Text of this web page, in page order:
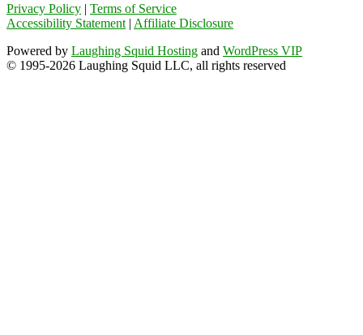
Privacy Policy | Terms of Service
Accessibility Statement | Affiliate Disclosure
Powered by Laughing Squid Hosting and WordPress VIP
© 1995-2026 Laughing Squid LLC, all rights reserved